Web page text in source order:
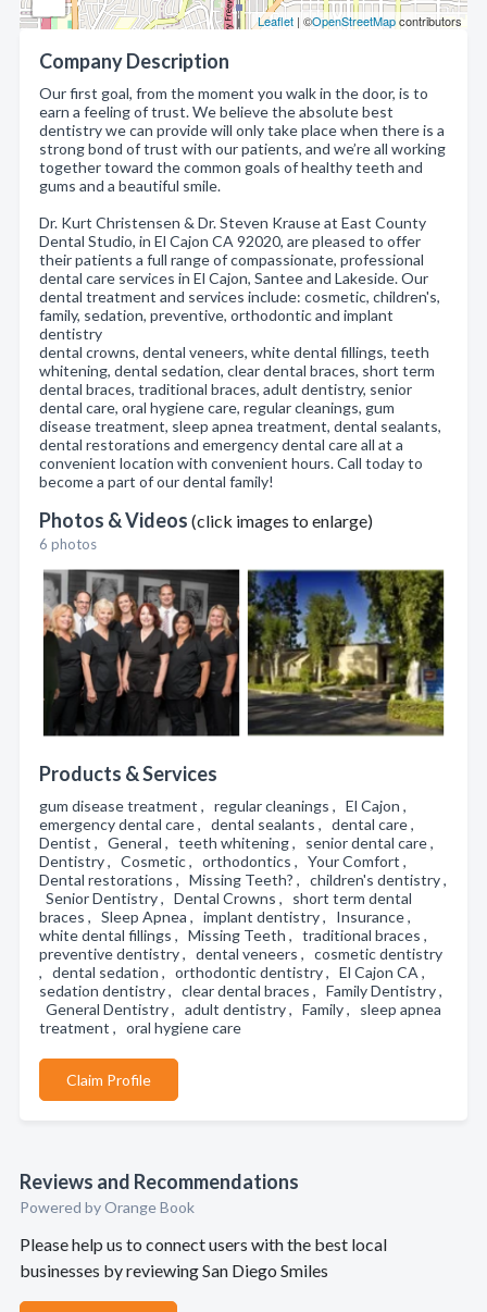
Leaflet | ©OpenStreetMapcontributors
Company Description
Our first goal, from the moment you walk in the door, is to
earn a feeling of trust. We believe the absolute best
dentistry we can provide will only take place when there is a
strong bond of trust with our patients, and we’re all working
together toward the common goals of healthy teeth and
gums and a beautiful smile.
Dr. Kurt Christensen & Dr. Steven Krause at East County
Dental Studio, in El Cajon CA 92020, are pleased to offer
their patients a full range of compassionate, professional
dental care services in El Cajon, Santee and Lakeside. Our
dental treatment and services include: cosmetic, children's,
family, sedation, preventive, orthodontic and implant
dentistry
dental crowns, dental veneers, white dental fillings, teeth
whitening, dental sedation, clear dental braces, short term
dental braces, traditional braces, adult dentistry, senior
dental care, oral hygiene care, regular cleanings, gum
disease treatment, sleep apnea treatment, dental sealants,
dental restorations and emergency dental care all at a
convenient location with convenient hours. Call today to
become a part of our dental family!
Photos & Videos (click images to enlarge)
6 photos
Products & Services
gum disease treatment , regular cleanings , El Cajon ,
emergency dental care , dental sealants , dental care ,
Dentist , General , teeth whitening , senior dental care ,
Dentistry , Cosmetic , orthodontics , Your Comfort ,
Dental restorations , Missing Teeth? , children's dentistry ,
Senior Dentistry , Dental Crowns , short term dental
braces , Sleep Apnea , implant dentistry , Insurance ,
white dental fillings , Missing Teeth , traditional braces ,
preventive dentistry , dental veneers , cosmetic dentistry
, dental sedation , orthodontic dentistry , El Cajon CA ,
sedation dentistry , clear dental braces , Family Dentistry ,
General Dentistry , adult dentistry , Family , sleep apnea
treatment , oral hygiene care
Claim Profile
Reviews and Recommendations
Powered by Orange Book
Please help us to connect users with the best local
businesses by reviewing San Diego Smiles